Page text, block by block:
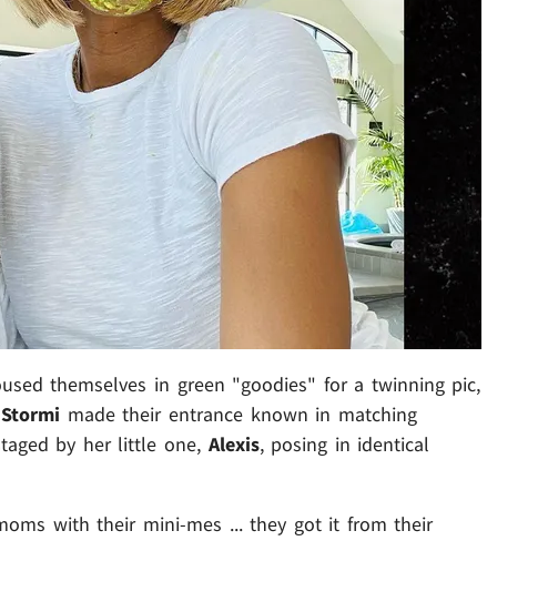
themselves in green "goodies" for a twinning pic,
Stormi made their entrance known in matching
by her little one, Alexis, posing in identical
with their mini-mes ... they got it from their